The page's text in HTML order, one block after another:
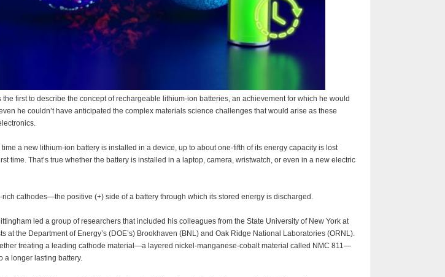
the first to describe the concept of rechargeable lithium-ion batteries, an achievement for which he would
he couldn’t have anticipated the complex materials science challenges that would arise as these
a new lithium-ion battery is installed in a device, up to about one-fifth of its energy capacity is lost
time. That’s true whether the battery is installed in a laptop, camera, wristwatch, or even in a new electric
cathodes—the positive (+) side of a battery through which its stored energy is discharged.
led a group of researchers that included his colleagues from the State University of New York at
at the Department of Energy’s (DOE’s) Brookhaven (BNL) and Oak Ridge National Laboratories (ORNL).
treating a leading cathode material—a layered nickel-manganese-cobalt material called NMC 811—
a longer lasting battery.